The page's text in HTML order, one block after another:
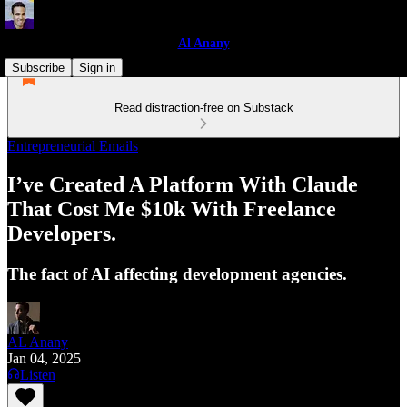
Al Anany
Subscribe
Sign in
Read distraction-free on Substack
Entrepreneurial Emails
I’ve Created A Platform With Claude
That Cost Me $10k With Freelance
Developers.
The fact of AI affecting development agencies.
AL Anany
Jan 04, 2025
Listen